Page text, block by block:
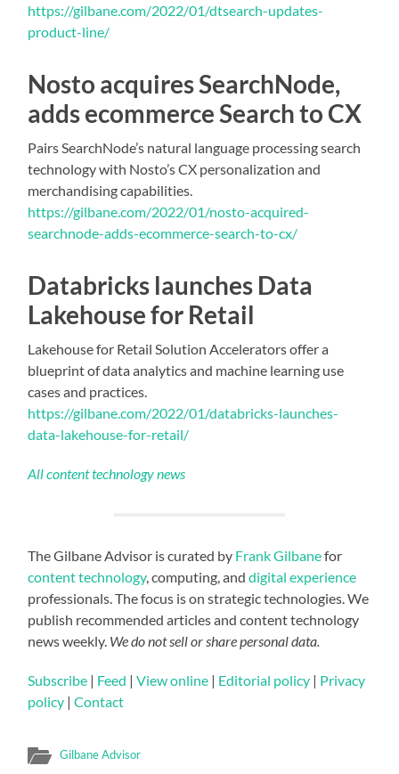
https://gilbane.com/2022/01/dtsearch-updates-
product-line/
Nosto acquires SearchNode,
adds ecommerce Search to CX
Pairs SearchNode’s natural language processing search
technology with Nosto’s CX personalization and
merchandising capabilities.
https://gilbane.com/2022/01/nosto-acquired-
searchnode-adds-ecommerce-search-to-cx/
Databricks launches Data
Lakehouse for Retail
Lakehouse for Retail Solution Accelerators offer a
blueprint of data analytics and machine learning use
cases and practices.
https://gilbane.com/2022/01/databricks-launches-
data-lakehouse-for-retail/
All content technology news
The Gilbane Advisor is curated by Frank Gilbanefor
content technology, computing, anddigital experience
professionals. The focus is on strategic technologies. We
publish recommended articles and content technology
news weekly. We do not sell or share personal data.
Subscribe | Feed |View online | Editorial policy | Privacy
policy |Contact
Gilbane Advisor